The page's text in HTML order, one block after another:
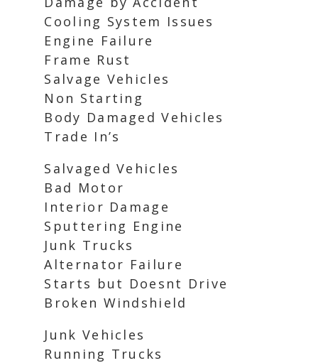
Cooling System Issues
Engine Failure
Frame Rust
Salvage Vehicles
Non Starting
Body Damaged Vehicles
Trade In’s
Salvaged Vehicles
Bad Motor
Interior Damage
Sputtering Engine
Junk Trucks
Alternator Failure
Starts but Doesnt Drive
Broken Windshield
Junk Vehicles
Running Trucks